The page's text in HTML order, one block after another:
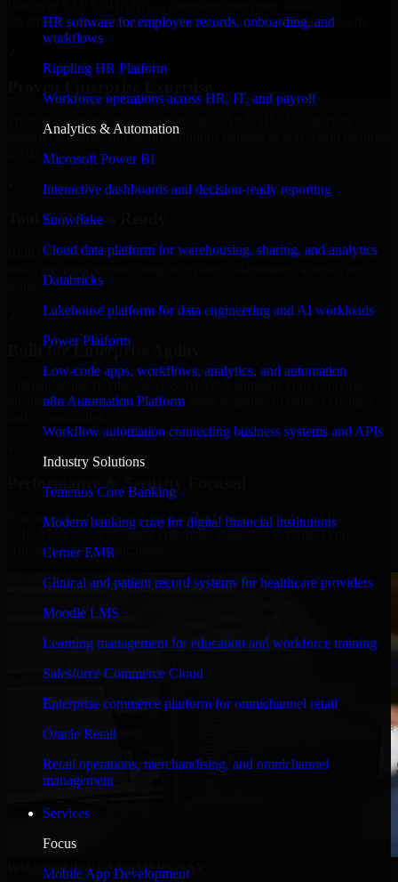
HR software for employee records, onboarding, and
workflows
Rippling HR Platform
Workforce operations across HR, IT, and payroll
Analytics & Automation
Microsoft Power BI
Interactive dashboards and decision-ready reporting
Snowflake
Cloud data platform for warehousing, sharing, and analytics
Databricks
Lakehouse platform for data engineering and AI workloads
Power Platform
Low-code apps, workflows, analytics, and automation
n8n Automation Platform
Workflow automation connecting business systems and APIs
Industry Solutions
Temenos Core Banking
Modern banking core for digital financial institutions
Cerner EMR
Clinical and patient record systems for healthcare providers
Moodle LMS
Learning management for education and workforce training
Salesforce Commerce Cloud
Enterprise commerce platform for omnichannel retail
Oracle Retail
Retail operations, merchandising, and omnichannel
management
Services
Focus
Mobile App Development
streamline operations, improve productivity, and support growth.
Trusted by organizations worldwide, SAP S/4HANA delivers
reliable, scalable, and secure solutions tailored to real-world business
Tool & Process Ready
Built to work with existing IT infrastructure and modern enterprise
Built for Enterprise Agility
business requirements, enabling rapid response to market changes
Performance & Security Focused
Engineered for high performance and robust security, SAP
S/4HANA meets stringent enterprise standards to protect your
critical data and applications.
WHAT OUR CUSTOMERS SAY